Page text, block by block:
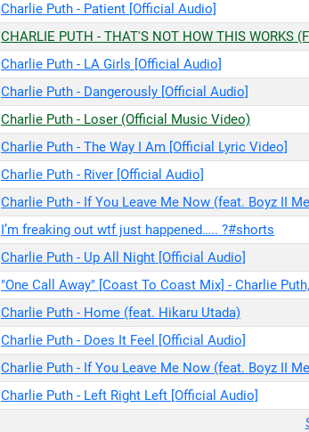
Charlie Puth - Patient [Official Audio]
CHARLIE PUTH - THAT'S NOT HOW THIS WORKS
Charlie Puth - LA Girls [Official Audio]
Charlie Puth - Dangerously [Official Audio]
Charlie Puth - Loser (Official Music Video)
Charlie Puth - The Way I Am [Official Lyric Video]
Charlie Puth - River [Official Audio]
Charlie Puth - If You Leave Me Now (feat. Boyz II
I’m freaking out wtf just happened….. ?#shorts
Charlie Puth - Up All Night [Official Audio]
"One Call Away" [Coast To Coast Mix] - Charlie
Charlie Puth - Home (feat. Hikaru Utada)
Charlie Puth - Does It Feel [Official Audio]
Charlie Puth - If You Leave Me Now (feat. Boyz II
Charlie Puth - Left Right Left [Official Audio]